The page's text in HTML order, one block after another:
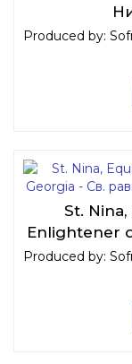
Produced by:
St.
Enlightener
Produced by: